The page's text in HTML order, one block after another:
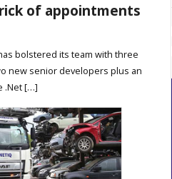
of appointments
bolstered its team with three
new senior developers plus an
.Net […]